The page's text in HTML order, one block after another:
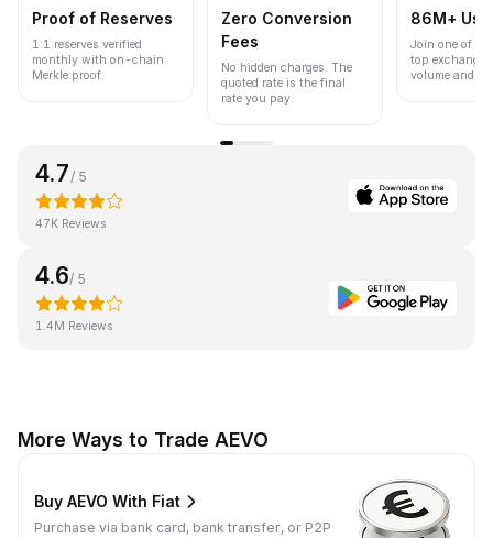
Proof of Reserves
1:1 reserves verified
monthly with on-chain
Merkle proof.
Zero Conversion
Fees
No hidden charges. The
quoted rate is the final
rate you pay.
86M+
Join one of
top
volume and
4.7 / 5
47K Reviews
4.6/ 5
1.4M Reviews
More Ways to Trade AEVO
Buy AEVO With Fiat
Purchase via bank card, bank transfer, or P2P